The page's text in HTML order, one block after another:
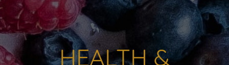
HEALTH &